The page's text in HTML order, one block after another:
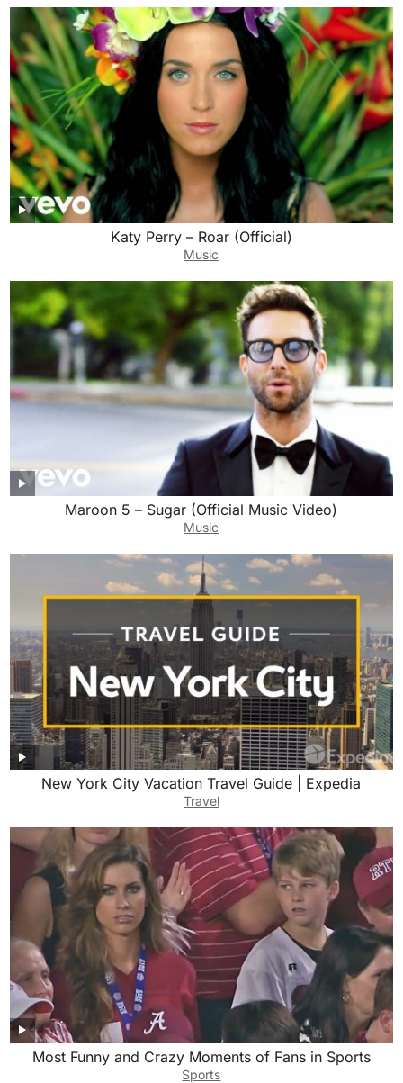
Katy Perry – Roar (Official)
Music
Maroon 5 – Sugar (Official Music Video)
Music
New York City Vacation Travel Guide | Expedia
Travel
Most Funny and Crazy Moments of Fans in Sports
Sports